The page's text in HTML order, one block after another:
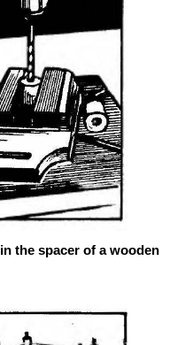
the spacer of a wooden